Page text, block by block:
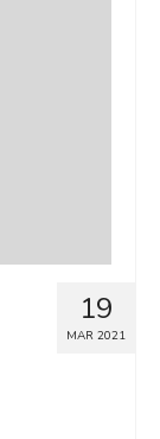
19
MAR 2021